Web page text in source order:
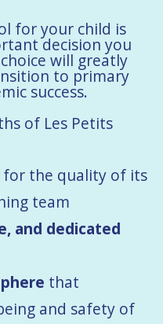
for your child is
decision you
will greatly
to primary
success.
of Les Petits
for the quality of its
team
and dedicated
that
and safety of